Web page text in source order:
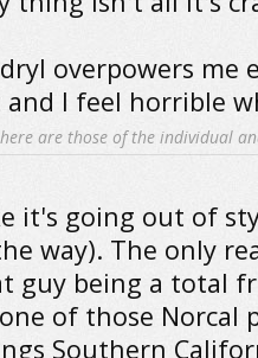
overpowers me
I feel horrible
are those of the individual
it's going out of
way). The only
guy being a total
of those Norcal
Southern